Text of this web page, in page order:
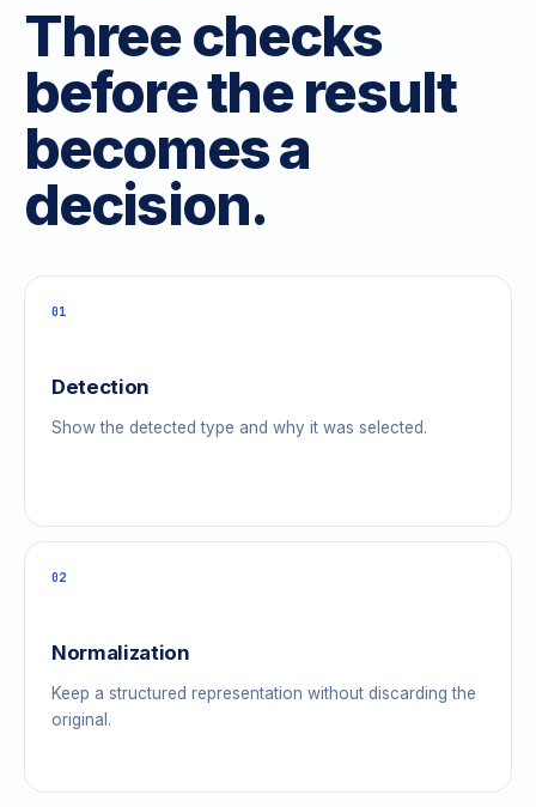
Three checks
before the result
becomes a
decision.
01
Detection
Show the detected type and why it was selected.
02
Normalization
Keep a structured representation without discarding the
original.